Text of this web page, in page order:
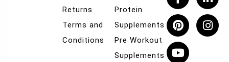
Returns
Terms and
Conditions
Protein
Supplements
Pre Workout
Supplements